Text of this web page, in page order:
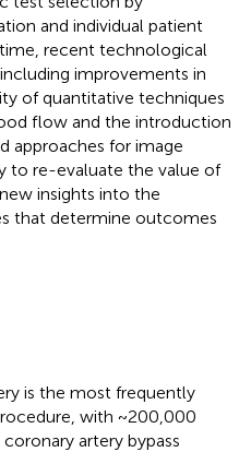
and individual patient
recent technological
improvements in
of quantitative techniques
flow and the introduction
approaches for image
to re-evaluate the value of
insights into the
that determine outcomes
is the most frequently
with ~200,000
artery bypass